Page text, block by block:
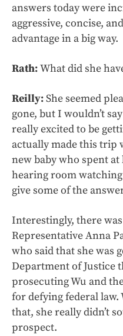
answers today were
aggressive, concise,
advantage in a big way.
Rath:What did she
Reilly:She seemed
gone, but I wouldn’t
really excited to be
actually made this trip
new baby who spent
hearing room
give some of the
Interestingly, there
Representative Anna
who said that she was
Department of Justice
prosecuting Wu and
for defying federal law.
that, she really didn’t
prospect.